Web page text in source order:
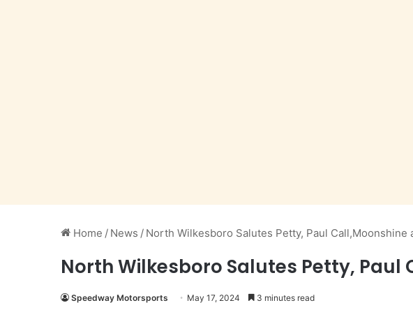
Home / News / North Wilkesboro Salutes Petty, Paul
North Wilkesboro Salutes Petty,
Speedway Motorsports May 17, 2024 3 minutes read